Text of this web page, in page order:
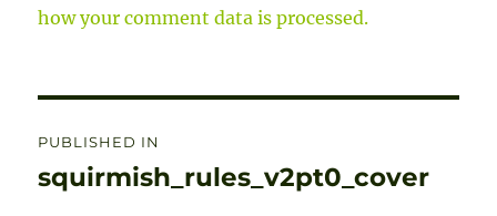
how your comment data is processed.
navigation
PUBLISHED IN
squirmish_rules_v2pt0_cover